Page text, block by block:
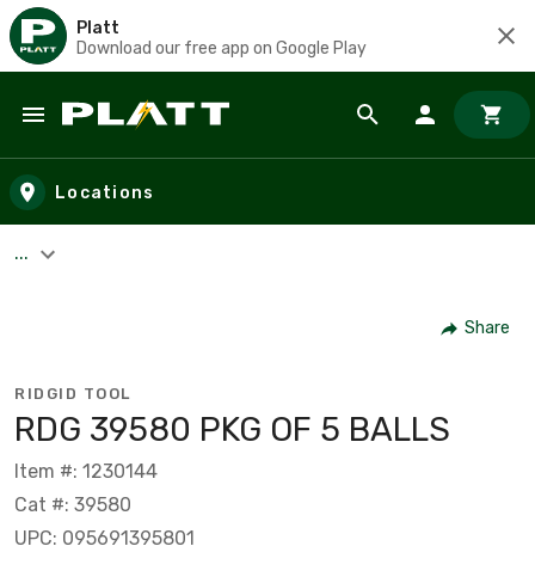
Platt
Download our free app on Google Play
Skip to main content
Locations
...
Share
RIDGID TOOL
RDG 39580 PKG OF 5 BALLS
Item #: 1230144
Cat #: 39580
UPC: 095691395801